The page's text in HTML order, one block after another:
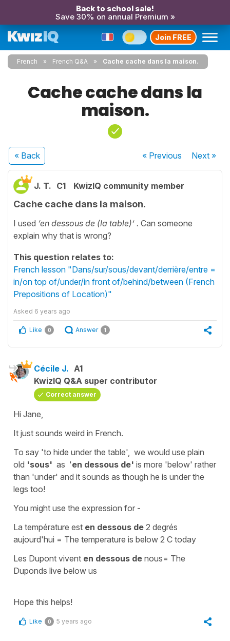
Back to school sale!
Save 30% on annual Premium »
Join FREE
French French Q&A Cache cache dans la maison.
Cache cache dans la
maison.
« Back « Previous Next»
J. T. C1 KwizIQ community member
Cache cache dans la maison.
I used ‘en dessous de (la table)’ . Can someone
explain why that is wrong?
This question relates to:
French lesson "Dans/sur/sous/devant/derrière/entre =
in/on top of/under/in front of/behind/between (French
Prepositions of Location)"
Asked 6 years ago
Like 0 Answer 1
Cécile J. A1
KwizIQ Q&A super contributor
Correct answer
Hi Jane,
It just sounds weird in French.
To say 'to hide under the table' , we would use plain
old 'sous' as 'en dessous de' is more 'below' rather
than 'under' and it sounds as though he is under the
legs too!
You might use the expression for -
La température est en dessous de 2 degrés
aujourd'hui = The temperature is below 2 C today
Les Dupont vivent en dessous de nous= The
Duponds live below us
Hope this helps!
Like 0 5 years ago